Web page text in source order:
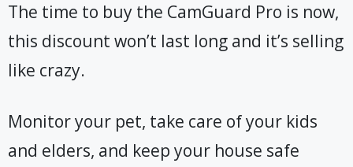
The time to buy the CamGuard Pro is now,
this discount won’t last long and it’s selling
like crazy.
Monitor your pet, take care of your kids
and elders, and keep your house safe